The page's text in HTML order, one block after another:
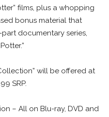
films, plus a whopping
bonus material that
documentary series,
will be offered at
SRP.
– All on Blu-ray, DVD and